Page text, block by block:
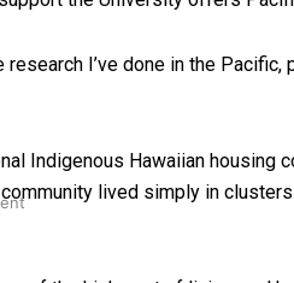
I’ve done in the
Indigenous Hawaiian housing
community lived simply in